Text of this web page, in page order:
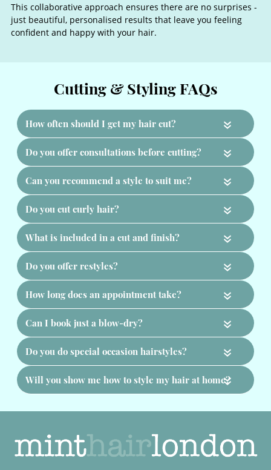
The Importance of a
This collaborative approach ensures there are no surprises -
just beautiful, personalised results that leave you feeling
confident and happy with your hair.
«
«
«
«
«
«
«
«
«
«